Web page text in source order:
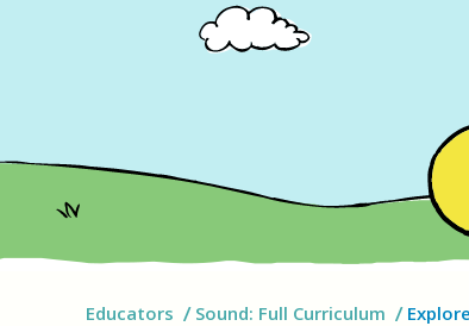
Educators Sound: Full Curriculum